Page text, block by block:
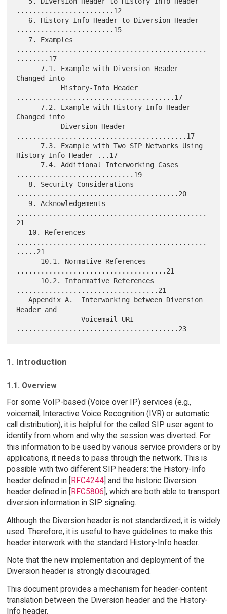
........................12
........................15
...............................................
........17
Changed into
.......................................17
Changed into
..........................................17
History-Info Header ...17
.............................19
........................................20
...............................................
21
...............................................
.....21
.....................................21
...................................21
   Appendix A.  Interworking between Diversion
Header and
                Voicemail URI
1. Introduction
1.1. Overview
For some VoIP-based (Voice over IP) services (e.g.,
voicemail, Interactive Voice Recognition (IVR) or automatic
call distribution), it is helpful for the called SIP user agent to
identify from whom and why the session was diverted. For
this information to be used by various service providers or by
applications, it needs to pass through the network. This is
possible with two different SIP headers: the History-Info
header defined in [RFC4244] and the historic Diversion
header defined in [RFC5806], which are both able to transport
diversion information in SIP signaling.
Although the Diversion header is not standardized, it is widely
used. Therefore, it is useful to have guidelines to make this
header interwork with the standard History-Info header.
Note that the new implementation and deployment of the
Diversion header is strongly discouraged.
This document provides a mechanism for header-content
translation between the Diversion header and the History-
Info header.